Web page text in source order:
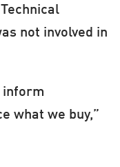
not involved in
inform
what we buy,”